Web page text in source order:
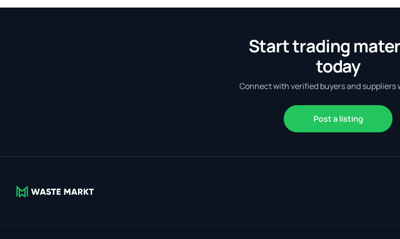
Start trading
today
Connect with verified buyers and suppliers
Post a listing